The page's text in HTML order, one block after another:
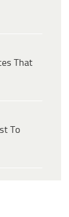
That
To